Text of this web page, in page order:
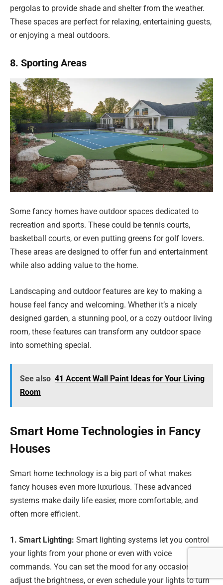
pergolas to provide shade and shelter from the weather.
These spaces are perfect for relaxing, entertaining guests,
or enjoying a meal outdoors.
8. Sporting Areas
Some fancy homes have outdoor spaces dedicated to
recreation and sports. These could be tennis courts,
basketball courts, or even putting greens for golf lovers.
These areas are designed to offer fun and entertainment
while also adding value to the home.
Landscaping and outdoor features are key to making a
house feel fancy and welcoming. Whether it’s a nicely
designed garden, a stunning pool, or a cozy outdoor living
room, these features can transform any outdoor space
into something special.
See also 41 Accent Wall Paint Ideas for Your Living
Room
Smart Home Technologies in Fancy
Houses
Smart home technology is a big part of what makes
fancy houses even more luxurious. These advanced
systems make daily life easier, more comfortable, and
often more efficient.
1. Smart Lighting: Smart lighting systems let you control
your lights from your phone or even with voice
commands. You can set the mood for any occasion,
adjust the brightness, or even schedule your lights to turn